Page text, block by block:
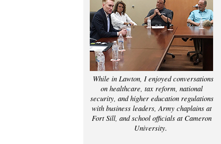
While in Lawton, I enjoyed conversations
on healthcare, tax reform, national
security, and higher education regulations
with business leaders, Army chaplains at
Fort Sill, and school officials at Cameron
University.